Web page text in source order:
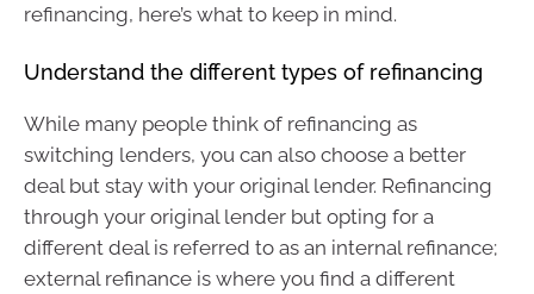
refinancing, here’s what to keep in mind.
Understand the different types of refinancing
While many people think of refinancing as
switching lenders, you can also choose a better
deal but stay with your original lender. Refinancing
through your original lender but opting for a
different deal is referred to as an internal refinance;
external refinance is where you find a different